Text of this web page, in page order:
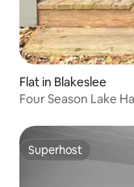
Flat in Blakeslee
Four Season Lake
Superhost
Superhost